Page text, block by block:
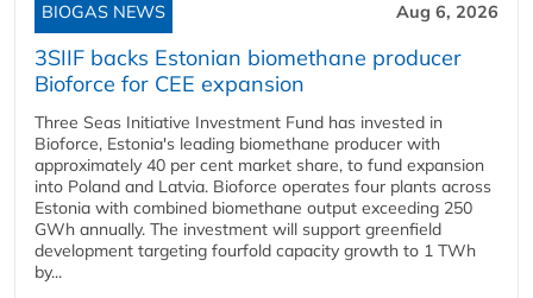
BIOGAS NEWS Aug 6, 2026
3SIIF backs Estonian biomethane producer
Bioforce for CEE expansion
Three Seas Initiative Investment Fund has invested in
Bioforce, Estonia's leading biomethane producer with
approximately 40 per cent market share, to fund expansion
into Poland and Latvia. Bioforce operates four plants across
Estonia with combined biomethane output exceeding 250
GWh annually. The investment will support greenfield
development targeting fourfold capacity growth to 1 TWh
by...